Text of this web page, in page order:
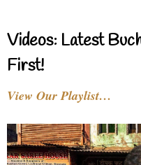
Videos: Latest
First!
View Our Playlist…